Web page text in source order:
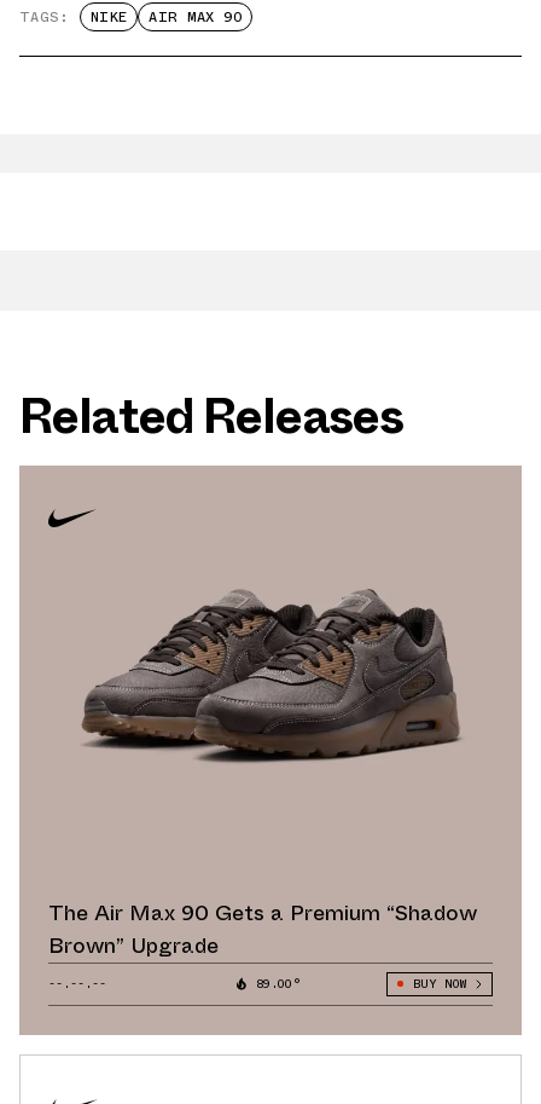
TAGS: NIKE AIR MAX 90
Related Releases
The Air Max 90 Gets a Premium “Shadow
Brown” Upgrade
--.--.-- 89.00° BUY NOW